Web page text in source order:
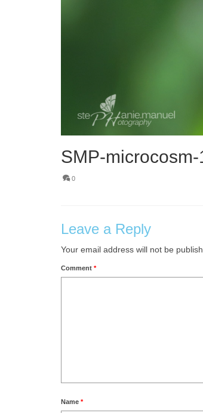
SMP-microcosm-
0
Leave a Reply
Your email address will not be
Comment *
Name *